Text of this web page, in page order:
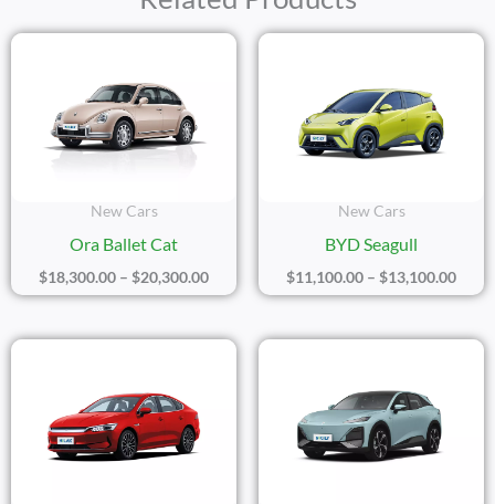
New Cars
Ora Ballet Cat
$18,300.00 – $20,300.00
Price
New Cars
BYD Seagull
$11,100.00 – $13,100.00
Price
Price
Price